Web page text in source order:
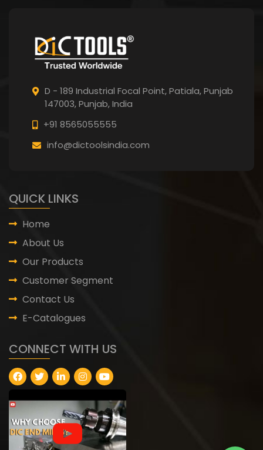
D - 189 Industrial Focal Point,Patiala, Punjab
147003, Punjab,India
+91 8565055555
info@dictoolsindia.com
QUICK LINKS
Home
About Us
Our Products
Customer Segment
Contact Us
E-Catalogues
CONNECT WITH US